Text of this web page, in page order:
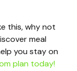
this, why not
meal
you stay on
plan today!